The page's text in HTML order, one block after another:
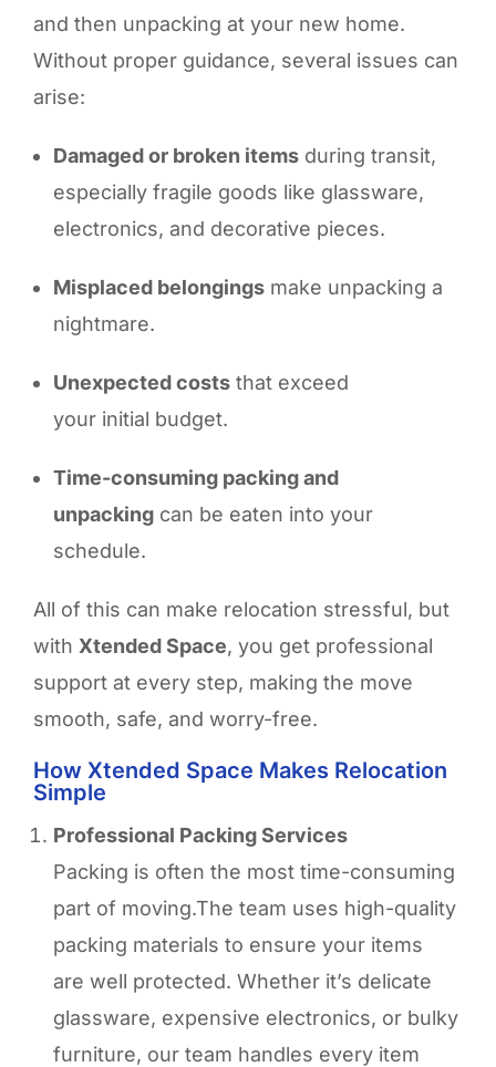
and then unpacking at your new home.
Without proper guidance, several issues can
arise:
Damaged or broken items during transit,
especially fragile goods like glassware,
electronics, and decorative pieces.
Misplaced belongings make unpacking a
nightmare.
Unexpected costs that exceed
your initial budget.
Time-consuming packing and
unpacking can be eaten into your
schedule.
All of this can make relocation stressful, but
with Xtended Space, you get professional
support at every step, making the move
smooth, safe, and worry-free.
How Xtended Space Makes Relocation
Simple
Professional Packing Services
Packing is often the most time-consuming
part of moving.The team uses high-quality
packing materials to ensure your items
are well protected. Whether it’s delicate
glassware, expensive electronics, or bulky
furniture, our team handles every item